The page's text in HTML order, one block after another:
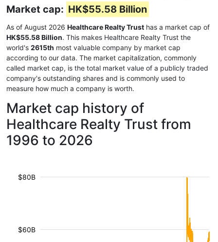
Market cap: HK$55.58 Billion
As of August 2026 Healthcare Realty Trust has a market cap of
HK$55.58 Billion. This makes Healthcare Realty Trust the
world's 2615th most valuable company by market cap
according to our data. The market capitalization, commonly
called market cap, is the total market value of a publicly traded
company's outstanding shares and is commonly used to
measure how much a company is worth.
Market cap history of
Healthcare Realty Trust from
1996 to 2026
$60B
$80B